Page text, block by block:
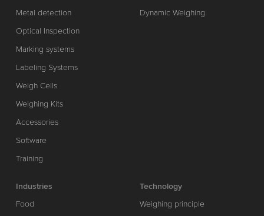
Metal detection
Optical Inspection
Marking systems
Labeling Systems
Weigh Cells
Weighing Kits
Accessories
Software
Training
Dynamic Weighing
Industries
Food
Technology
Weighing principle